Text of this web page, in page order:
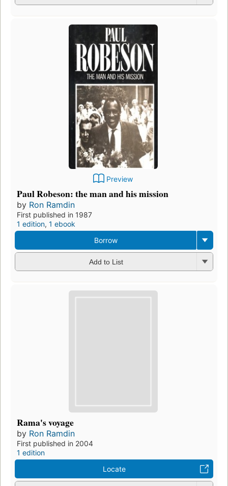
Preview
Paul Robeson: the man and his mission
by Ron Ramdin
First published in 1987
1 edition, 1 ebook
Borrow
Add to List
Rama's voyage
by Ron Ramdin
First published in 2004
1 edition
Locate